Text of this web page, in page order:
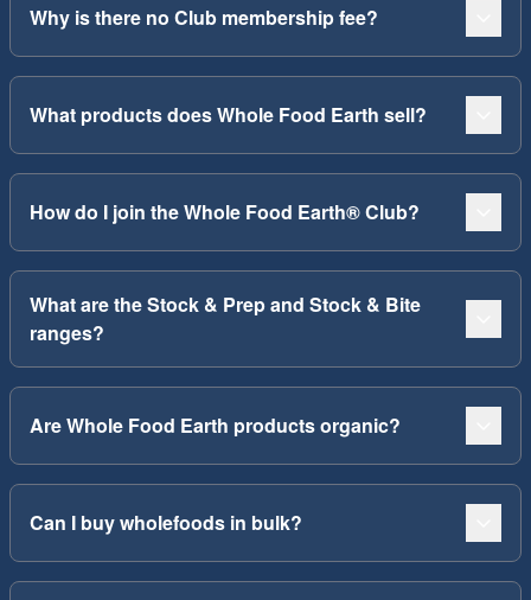
Why is there no Club membership fee?
What products does Whole Food Earth sell?
How do I join the Whole Food Earth® Club?
What are the Stock & Prep and Stock & Bite
ranges?
Are Whole Food Earth products organic?
Can I buy wholefoods in bulk?